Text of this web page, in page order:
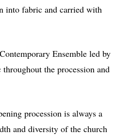
into fabric and carried with
Ensemble led by
the procession and
procession is always a
and diversity of the church